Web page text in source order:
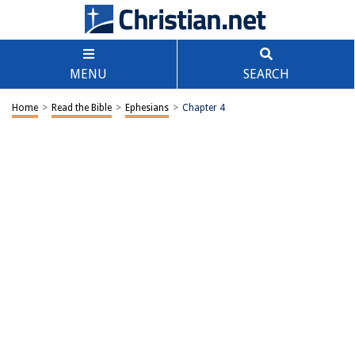
MENU SEARCH
Home > Read the Bible > Ephesians > Chapter 4